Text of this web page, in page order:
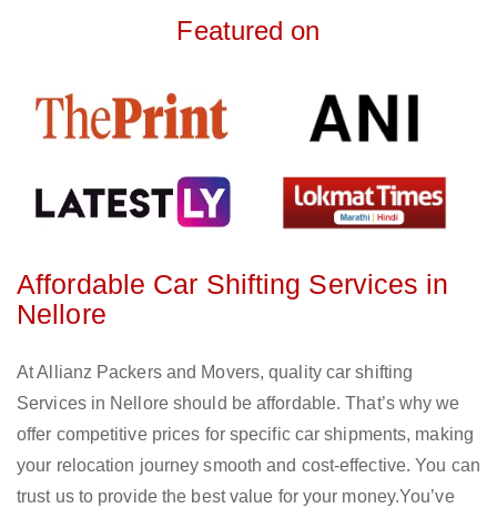
Featured on
Affordable Car Shifting Services in
Nellore
At Allianz Packers and Movers, quality car shifting
Services in Nellore should be affordable. That’s why we
offer competitive prices for specific car shipments, making
your relocation journey smooth and cost-effective. You can
trust us to provide the best value for your money.You’ve